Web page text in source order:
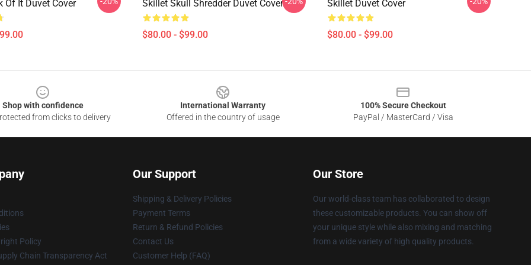
Of It Duvet Cover Skillet Skull Shredder Duvet Cover
$80.00 - $99.00
Skillet Duvet Cover
$80.00 - $99.00
Shop with confidence
from clicks to delivery
International Warranty
Offered in the country of usage
100% Secure Checkout
PayPal / MasterCard / Visa
Policy
Chain Transparency Act
Our Support
Shipping & Delivery Policies
Payment Terms
Return & Refund Policies
Contact Us
Customer Help (FAQ)
Our Store
Our world-class team has collaborated to design
these customizable products. You can show off
your unique style while also mixing and matching
from a wide variety of high quality products.